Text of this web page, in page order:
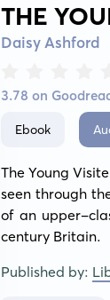
THE
Daisy Ashford
3.78 on
Ebook
The Young
seen through
of an upper-
century Britain.
Published by: